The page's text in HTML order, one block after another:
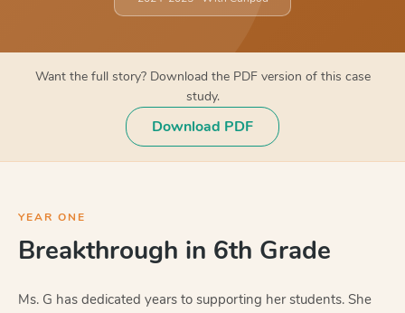
Want the full story? Download the PDF version of this case
study.
Download PDF
YEAR ONE
Breakthrough in 6th Grade
Ms. G has dedicated years to supporting her students. She